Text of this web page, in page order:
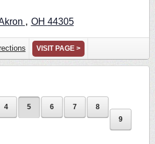
, OH 44305
VISIT PAGE >
4 5 6 7
8
9